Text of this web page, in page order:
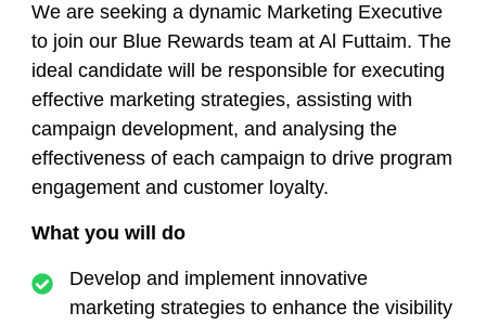
We are seeking a dynamic Marketing Executive
to join our Blue Rewards team at Al Futtaim. The
ideal candidate will be responsible for executing
effective marketing strategies, assisting with
campaign development, and analysing the
effectiveness of each campaign to drive program
engagement and customer loyalty.
What you will do
Develop and implement innovative
marketing strategies to enhance the visibility